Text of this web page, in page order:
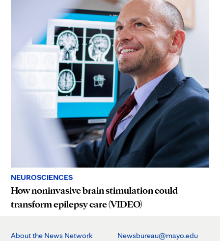
NEUROSCIENCES
How noninvasive brain stimulation could
transform epilepsy care (VIDEO)
About the News Network Newsbureau@mayo.edu